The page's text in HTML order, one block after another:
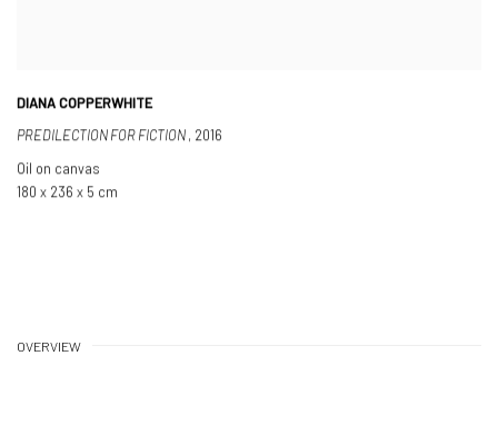
DIANA COPPERWHITE
PREDILECTION FOR FICTION, 2016
Oil on canvas
180 x 236 x 5 cm
OVERVIEW